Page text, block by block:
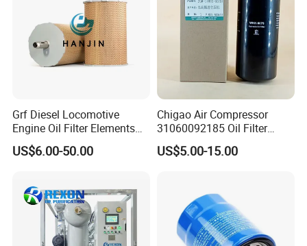
Grf Diesel Locomotive
Engine Oil Filter Elements
for Locomotive 40056007
132X1902 84A220402p7
US$6.00-50.00
Chigao Air Compressor
31060092185 Oil Filter
11/15sfb Oil Filter 22/37sf
Oil Filter Zgw-1, Whx-6079
US$5.00-15.00